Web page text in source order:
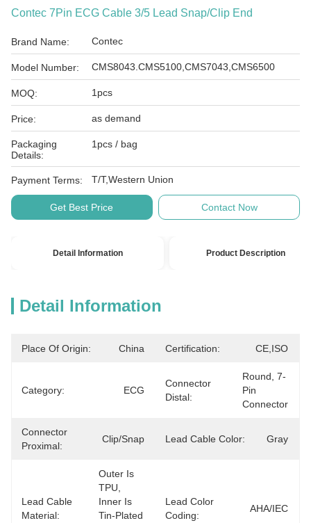
Contec 7Pin ECG Cable 3/5 Lead Snap/Clip End
Brand Name: Contec
Model Number: CMS8043.CMS5100,CMS7043,CMS6500
MOQ: 1pcs
Price: as demand
Packaging
Details:
1pcs / bag
Payment Terms: T/T,Western Union
Get Best Price Contact Now
Detail Information Product Description
Detail Information
Place Of Origin: China Certification: CE,ISO
Category: ECG
Connector
Distal:
Round, 7-
Pin
Connector
Connector
Proximal:
Clip/Snap Lead Cable Color: Gray
Lead Cable
Material:
Outer Is
TPU,
Inner Is
Tin-Plated
Lead Color
Coding:
AHA/IEC